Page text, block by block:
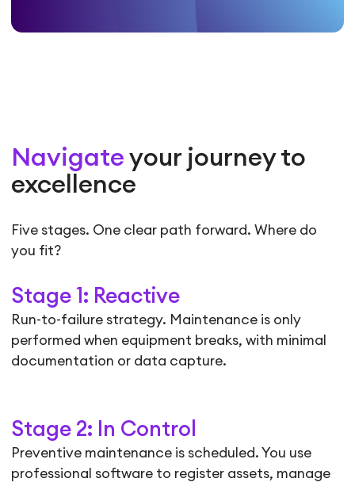
Navigate your journey to
excellence
Five stages. One clear path forward. Where do
you fit?
Stage 1: Reactive
Run-to-failure strategy. Maintenance is only
performed when equipment breaks, with minimal
documentation or data capture.
Stage 2: In Control
Preventive maintenance is scheduled. You use
professional software to register assets, manage